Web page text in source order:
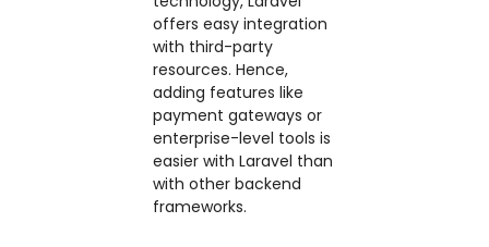
offers easy integration
with third-party
resources. Hence,
adding features like
payment gateways or
enterprise-level tools is
easier with Laravel than
with other backend
frameworks.